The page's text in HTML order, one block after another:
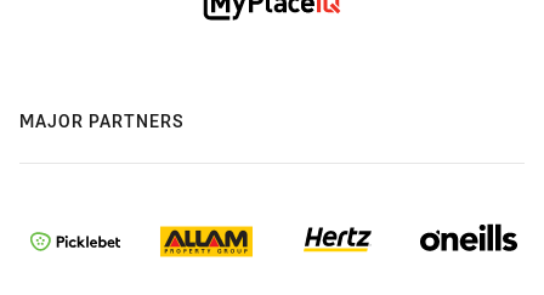
MAJOR PARTNERS